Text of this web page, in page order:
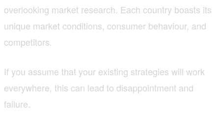
overlooking market research. Each country boasts its
unique market conditions, consumer behaviour, and
competitors.
If you assume that your existing strategies will work
everywhere, this can lead to disappointment and
failure.